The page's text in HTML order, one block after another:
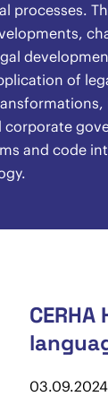
processes.
of
and code
03.09.2024